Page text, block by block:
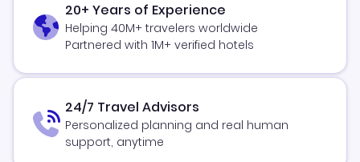
20+ Years of Experience
Helping 40M+ travelers worldwide
Partnered with 1M+ verified hotels
24/7 Travel Advisors
Personalized planning and real human
support, anytime